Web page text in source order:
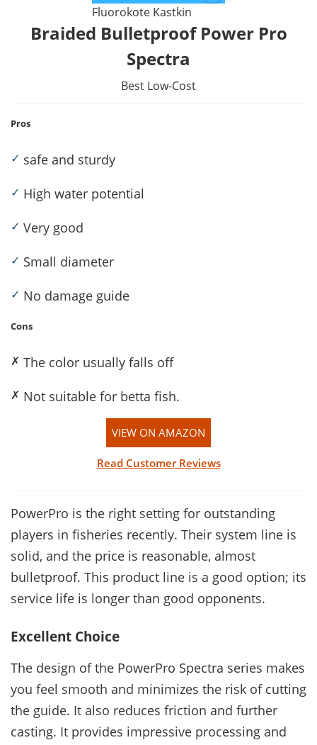
Fluorokote Kastkin
Braided Bulletproof Power Pro
Spectra
Best Low-Cost
Pros
✓ safe and sturdy
✓ High water potential
✓ Very good
✓ Small diameter
✓ No damage guide
Cons
✗ The color usually falls off
✗ Not suitable for betta fish.
VIEW ON AMAZON
Read Customer Reviews
PowerPro is the right setting for outstanding
players in fisheries recently. Their system line is
solid, and the price is reasonable, almost
bulletproof. This product line is a good option; its
service life is longer than good opponents.
Excellent Choice
The design of the PowerPro Spectra series makes
you feel smooth and minimizes the risk of cutting
the guide. It also reduces friction and further
casting. It provides impressive processing and